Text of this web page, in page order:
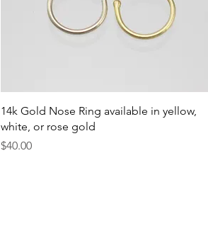
Quick View
14k Gold Nose Ring available in yellow,
white, or rose gold
Price
$40.00